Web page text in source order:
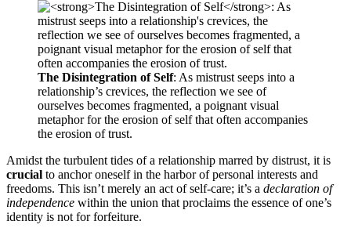
The Disintegration of Self: As mistrust seeps into a
relationship’s crevices, the reflection we see of
ourselves becomes fragmented, a poignant visual
metaphor for the erosion of self that often accompanies
the erosion of trust.
Amidst the turbulent tides of a relationship marred by distrust, it is
crucial to anchor oneself in the harbor of personal interests and
freedoms. This isn’t merely an act of self-care; it’s a declaration of
independence within the union that proclaims the essence of one’s
identity is not for forfeiture.